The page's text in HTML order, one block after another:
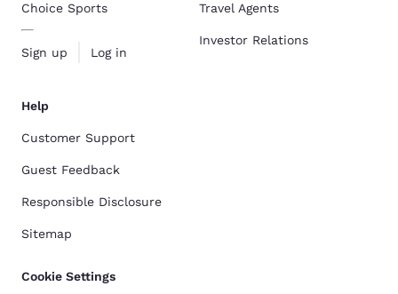
Choice Sports
Sign up Log in
Travel Agents
Investor Relations
Help
Customer Support
Guest Feedback
Responsible Disclosure
Sitemap
Cookie Settings